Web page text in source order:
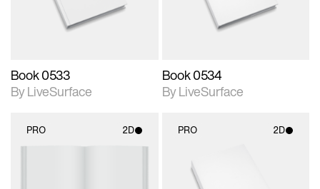
Book 0533
By LiveSurface
Book 0534
By LiveSurface
PRO 2D PRO 2D
2D scene with
photographic details.